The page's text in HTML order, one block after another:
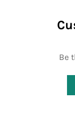
Be